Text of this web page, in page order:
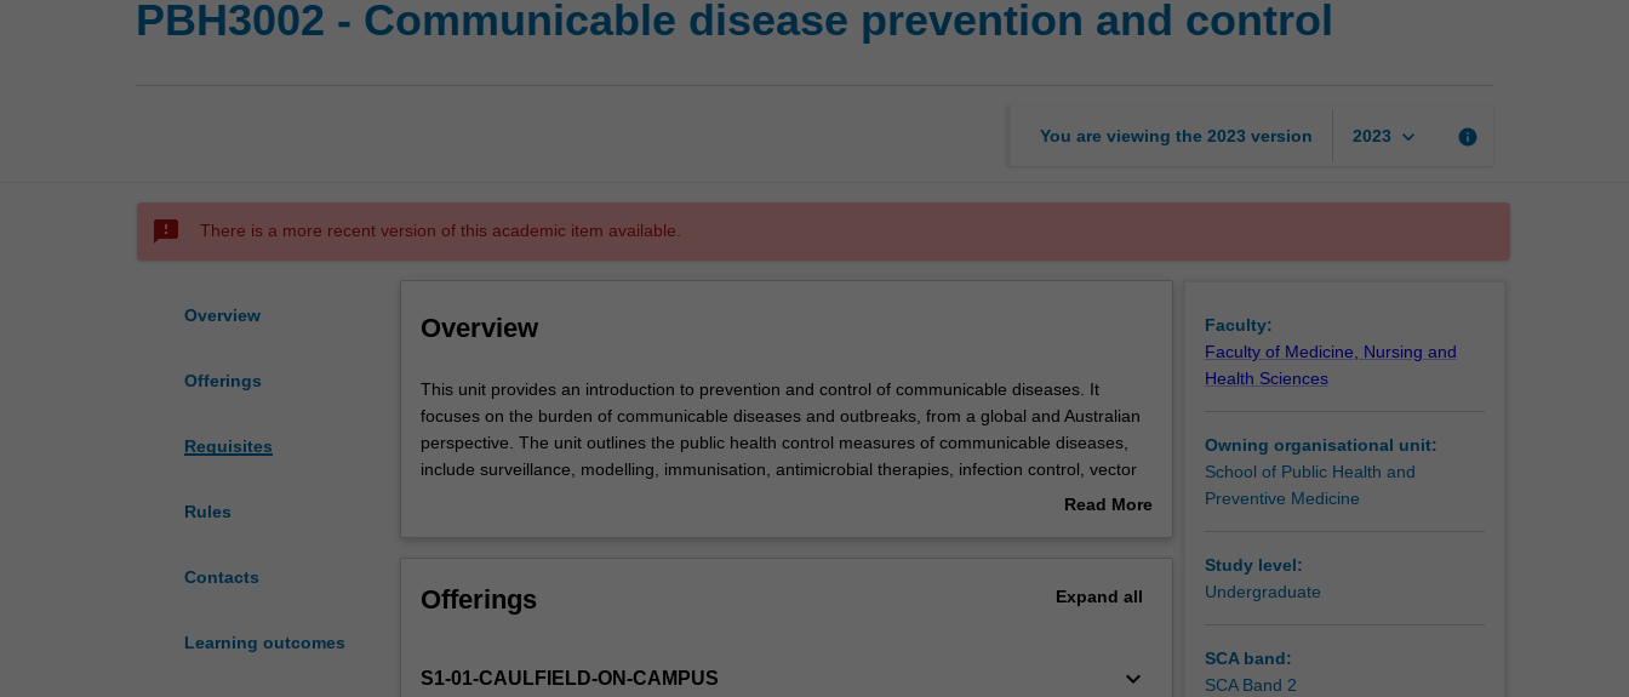
PBH3002 - Communicable disease prevention and control
You are viewing the 2023 version 2023 keyboard_arrow_down info
sms_failed There is a more recent version of this academic item available.
Overview
Offerings
Requisites
Rules
Contacts
Learning outcomes
Overview
This
unit
provides
an
control
diseases.
This unit provides an introduction to prevention and control of communicable diseases. It
focuses on the burden of communicable diseases and outbreaks, from a global and Australian
perspective. The unit outlines the public health control measures of communicable diseases,
include surveillance, modelling, immunisation, antimicrobial therapies, infection control, vector
Read More
Offerings Expand all
S1-01-CAULFIELD-ON-CAMPUS keyboard_arrow_down
Faculty:
Faculty of Medicine, Nursing and
Health Sciences
Owning organisational unit:
School of Public Health and
Preventive Medicine
Study level:
Undergraduate
SCA band:
SCA Band 2